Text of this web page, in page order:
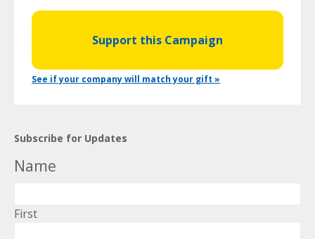
Support this Campaign
See if your company will match your gift »
Subscribe for Updates
Name
First